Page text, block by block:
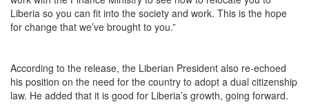
Liberia so you can fit into the society and work. This is the hope
for change that we’ve brought to you.”
According to the release, the Liberian President also re-echoed
his position on the need for the country to adopt a dual citizenship
law. He added that it is good for Liberia’s growth, going forward.